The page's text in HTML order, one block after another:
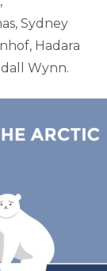
Sydney
Hadara
Wynn.